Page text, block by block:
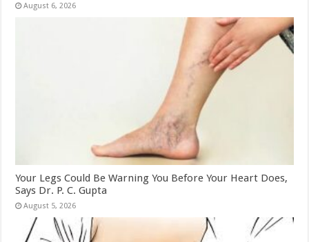
August 6, 2026
Your Legs Could Be Warning You Before Your Heart Does,
Says Dr. P. C. Gupta
August 5, 2026